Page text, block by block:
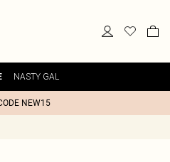
NASTY GAL
NEW15